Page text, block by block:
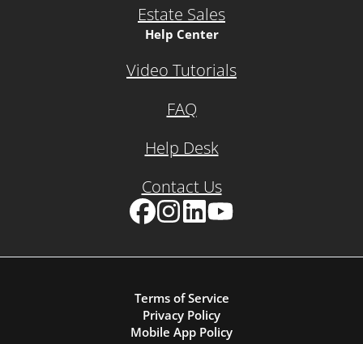
Estate Sales
Help Center
Video Tutorials
FAQ
Help Desk
Contact Us
Terms of Service
Privacy Policy
Mobile App Policy